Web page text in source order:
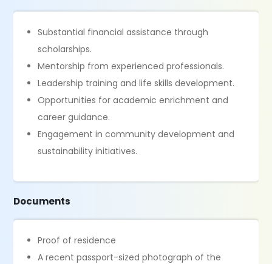
Substantial financial assistance through
scholarships.
Mentorship from experienced professionals.
Leadership training and life skills development.
Opportunities for academic enrichment and
career guidance.
Engagement in community development and
sustainability initiatives.
Documents
Proof of residence
A recent passport-sized photograph of the